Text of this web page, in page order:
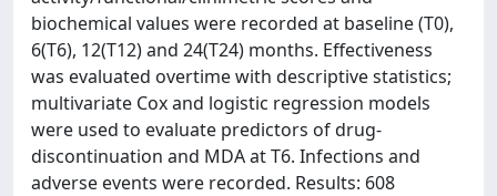
biochemical values were recorded at baseline (T0),
6(T6), 12(T12) and 24(T24) months. Effectiveness
was evaluated overtime with descriptive statistics;
multivariate Cox and logistic regression models
were used to evaluate predictors of drug-
discontinuation and MDA at T6. Infections and
adverse events were recorded. Results: 608